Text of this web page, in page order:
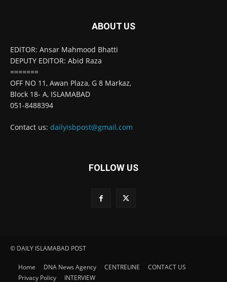
ABOUT US
EDITOR: Ansar Mahmood Bhatti
DEPUTY EDITOR: Abid Raza
=======
OFF NO 11, Awan Plaza, G 8 Markaz,
Block 18- A, ISLAMABAD
051-8488394
Contact us: dailyisbpost@gmail.com
FOLLOW US
© DAILY ISLAMABAD POST
Home DNA News Agency CENTRELINE
CONTACT US
Privacy Policy
INTERVIEW